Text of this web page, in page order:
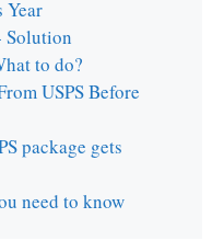
Year
Solution
to do?
USPS Before
package gets
need to know